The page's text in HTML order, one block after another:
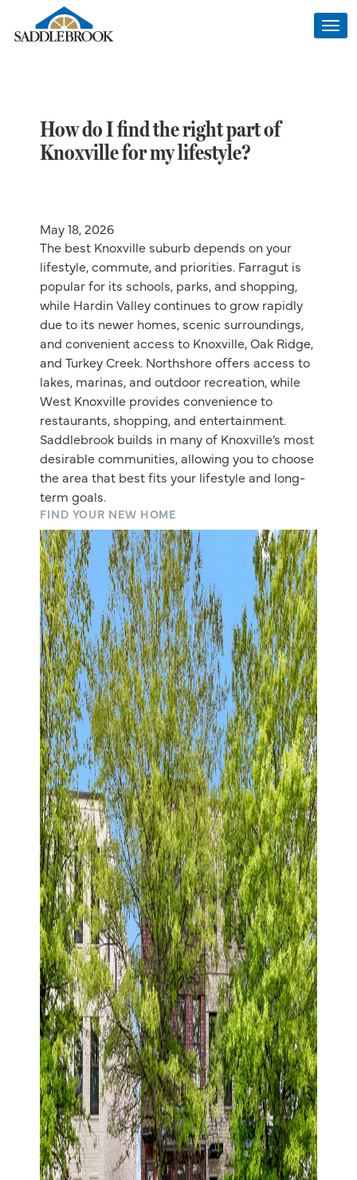
How do I find the right part of
Knoxville for my lifestyle?
May 18, 2026
The best Knoxville suburb depends on your
lifestyle, commute, and priorities. Farragut is
popular for its schools, parks, and shopping,
while Hardin Valley continues to grow rapidly
due to its newer homes, scenic surroundings,
and convenient access to Knoxville, Oak Ridge,
and Turkey Creek. Northshore offers access to
lakes, marinas, and outdoor recreation, while
West Knoxville provides convenience to
restaurants, shopping, and entertainment.
Saddlebrook builds in many of Knoxville’s most
desirable communities, allowing you to choose
the area that best fits your lifestyle and long-
term goals.
FIND YOUR NEW HOME